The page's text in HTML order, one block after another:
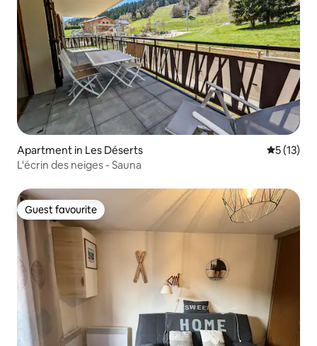
Apartment in Les Déserts 5 out of 5
5 (13)
L'écrin des neiges - Sauna
Guest favourite
Guest favourite